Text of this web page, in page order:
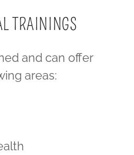
TRAININGS
and can offer
areas: